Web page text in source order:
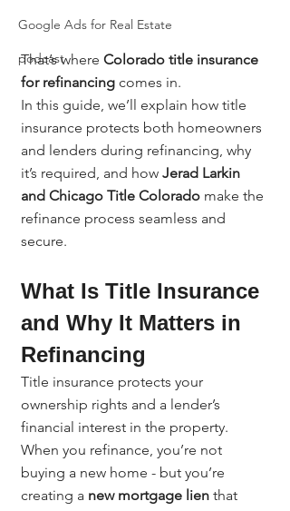
Google Ads for Real Estate
podcast
That’s where Colorado title insurance
for refinancing comes in.
In this guide, we’ll explain how title
insurance protects both homeowners
and lenders during refinancing, why
it’s required, and how Jerad Larkin
and Chicago Title Colorado make the
refinance process seamless and
secure.
What Is Title Insurance
and Why It Matters in
Refinancing
Title insurance protects your
ownership rights and a lender’s
financial interest in the property.
When you refinance, you’re not
buying a new home - but you’re
creating a new mortgage lien that